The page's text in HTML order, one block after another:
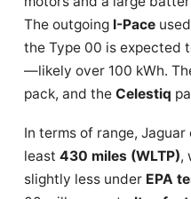
The outgoing I-Pace
the Type 00 is expected
—likely over 100 kWh.
pack, and the Celestiq
In terms of range,
least 430 miles (WLTP),
slightly less under EPA